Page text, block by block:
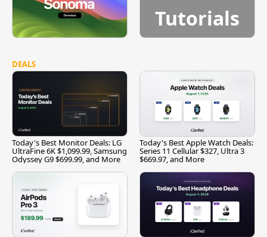
Tutorials
DEALS
Today's Best Monitor Deals: LG
UltraFine 6K $1,099.99, Samsung
Odyssey G9 $699.99, and More
Today's Best Apple Watch Deals:
Series 11 Cellular $327, Ultra 3
$669.97, and More